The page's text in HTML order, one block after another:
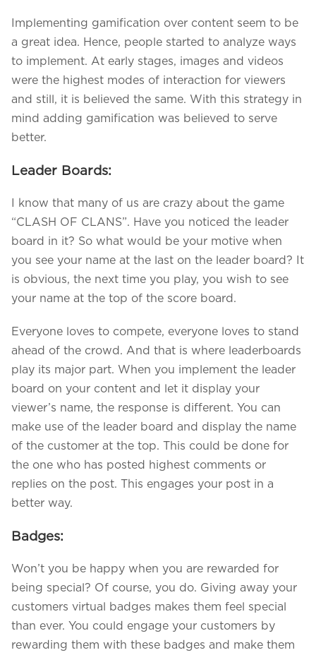
Implementing gamification over content seem to be
a great idea. Hence, people started to analyze ways
to implement. At early stages, images and videos
were the highest modes of interaction for viewers
and still, it is believed the same. With this strategy in
mind adding gamification was believed to serve
better.
Leader Boards:
I know that many of us are crazy about the game
“CLASH OF CLANS”. Have you noticed the leader
board in it? So what would be your motive when
you see your name at the last on the leader board? It
is obvious, the next time you play, you wish to see
your name at the top of the score board.
Everyone loves to compete, everyone loves to stand
ahead of the crowd. And that is where leaderboards
play its major part. When you implement the leader
board on your content and let it display your
viewer’s name, the response is different. You can
make use of the leader board and display the name
of the customer at the top. This could be done for
the one who has posted highest comments or
replies on the post. This engages your post in a
better way.
Badges:
Won’t you be happy when you are rewarded for
being special? Of course, you do. Giving away your
customers virtual badges makes them feel special
than ever. You could engage your customers by
rewarding them with these badges and make them